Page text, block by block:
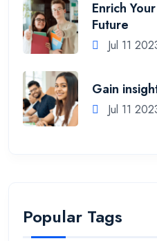
Enrich
Future
Jul 11
Gain
Jul 11
Popular Tags